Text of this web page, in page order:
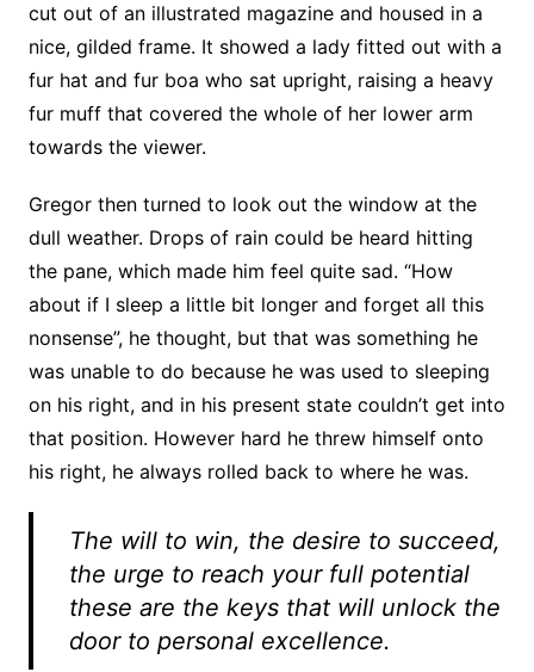
cut out of an illustrated magazine and housed in a
nice, gilded frame. It showed a lady fitted out with a
fur hat and fur boa who sat upright, raising a heavy
fur muff that covered the whole of her lower arm
towards the viewer.
Gregor then turned to look out the window at the
dull weather. Drops of rain could be heard hitting
the pane, which made him feel quite sad. “How
about if I sleep a little bit longer and forget all this
nonsense”, he thought, but that was something he
was unable to do because he was used to sleeping
on his right, and in his present state couldn’t get into
that position. However hard he threw himself onto
his right, he always rolled back to where he was.
The will to win, the desire to succeed,
the urge to reach your full potential
these are the keys that will unlock the
door to personal excellence.